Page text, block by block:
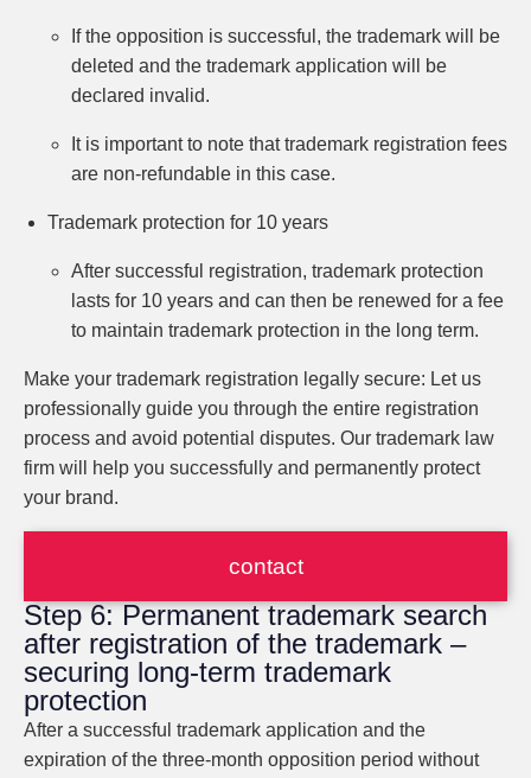
If the opposition is successful, the trademark will be
deleted and the trademark application will be
declared invalid.
It is important to note that trademark registration fees
are non-refundable in this case.
Trademark protection for 10 years
After successful registration, trademark protection
lasts for 10 years and can then be renewed for a fee
to maintain trademark protection in the long term.
Make your trademark registration legally secure: Let us
professionally guide you through the entire registration
process and avoid potential disputes. Our trademark law
firm will help you successfully and permanently protect
your brand.
contact
Step 6: Permanent trademark search
after registration of the trademark –
securing long-term trademark
protection
After a successful trademark application and the
expiration of the three-month opposition period without